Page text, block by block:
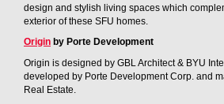
design and stylish living spaces which
exterior of these SFU homes.
Origin by Porte Development
Origin is designed by GBL Architect & BYU
developed by Porte Development Corp. and
Real Estate.